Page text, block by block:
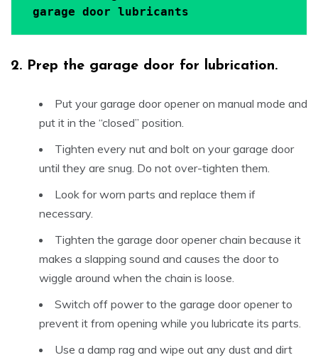
garage door lubricants
2. Prep the garage door for lubrication.
Put your garage door opener on manual mode and
put it in the “closed” position.
Tighten every nut and bolt on your garage door
until they are snug. Do not over-tighten them.
Look for worn parts and replace them if
necessary.
Tighten the garage door opener chain because it
makes a slapping sound and causes the door to
wiggle around when the chain is loose.
Switch off power to the garage door opener to
prevent it from opening while you lubricate its parts.
Use a damp rag and wipe out any dust and dirt